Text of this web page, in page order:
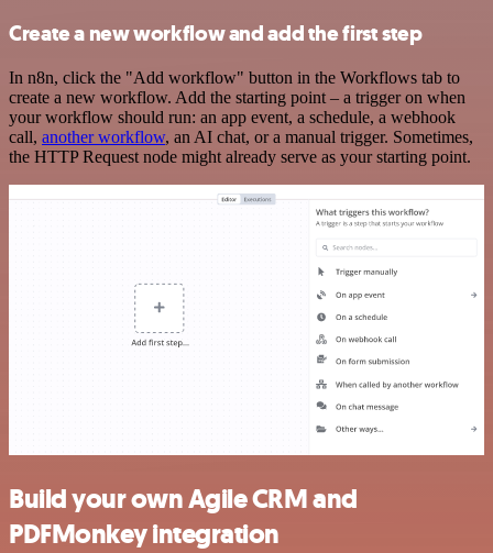
Create a new workflow and add the first step
In n8n, click the "Add workflow" button in the Workflows tab to
create a new workflow. Add the starting point – a trigger on when
your workflow should run: an app event, a schedule, a webhook
call, another workflow, an AI chat, or a manual trigger. Sometimes,
the HTTP Request node might already serve as your starting point.
Build your own Agile CRM and
PDFMonkey integration